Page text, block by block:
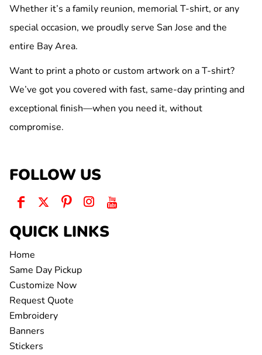
Whether it’s a family reunion, memorial T-shirt, or any
special occasion, we proudly serve San Jose and the
entire Bay Area.
Want to print a photo or custom artwork on a T-shirt?
We’ve got you covered with fast, same-day printing and
exceptional finish—when you need it, without
compromise.
FOLLOW US
QUICK LINKS
Home
Same Day Pickup
Customize Now
Request Quote
Embroidery
Banners
Stickers